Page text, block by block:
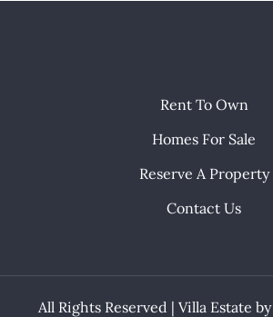
Rent To Own
Homes For Sale
Reserve A Property
Contact Us
All Rights Reserved | Villa Estate by